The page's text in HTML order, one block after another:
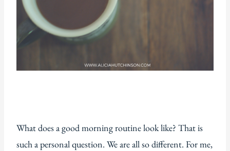
What does a good morning routine look like? That is
such a personal question. We are all so different. For me,